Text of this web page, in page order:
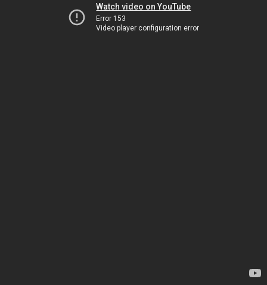
Watch video on YouTube
Error 153
Video player configuration error